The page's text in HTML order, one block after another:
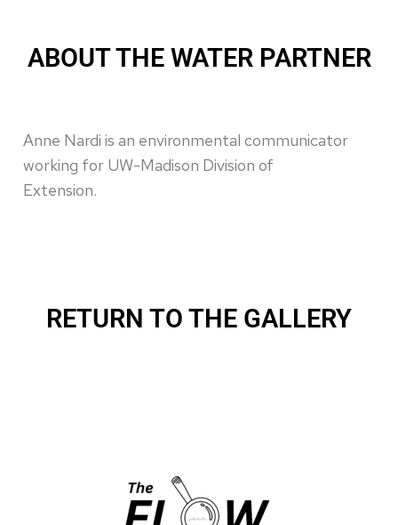
ABOUT THE WATER PARTNER
Anne Nardi is an environmental communicator
working for UW-Madison Division of
Extension.
RETURN TO THE GALLERY